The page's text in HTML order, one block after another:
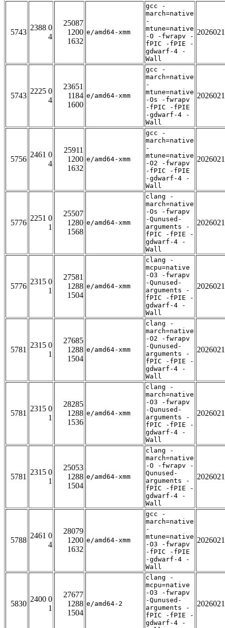
5743
2388 0
4
25087
1200
1632
e/amd64-xmm
gcc -
march=native
-
mtune=native
-O -fwrapv -
fPIC -fPIE -
gdwarf-4 -
Wall
5743
2225 0
4
23651
1184
1600
e/amd64-xmm
gcc -
march=native
-
mtune=native
-Os -fwrapv
-fPIC -fPIE
-gdwarf-4 -
Wall
5756
2461 0
4
25911
1200
1632
e/amd64-xmm
gcc -
march=native
-
mtune=native
-O2 -fwrapv
-fPIC -fPIE
-gdwarf-4 -
Wall
5776
2251 0
1
25507
1280
1568
e/amd64-xmm
clang -
march=native
-Os -fwrapv
-Qunused-
arguments -
fPIC -fPIE -
gdwarf-4 -
Wall
5776
2315 0
1
27581
1288
1504
e/amd64-xmm
clang -
mcpu=native
-O3 -fwrapv
-Qunused-
arguments -
fPIC -fPIE -
gdwarf-4 -
Wall
5781
2315 0
1
27685
1288
1504
e/amd64-xmm
clang -
march=native
-O2 -fwrapv
-Qunused-
arguments -
fPIC -fPIE -
gdwarf-4 -
Wall
5781
2315 0
1
28285
1288
1536
e/amd64-xmm
clang -
march=native
-O3 -fwrapv
-Qunused-
arguments -
fPIC -fPIE -
gdwarf-4 -
Wall
5781
2315 0
1
25053
1288
1504
e/amd64-xmm
clang -
march=native
-O -fwrapv -
Qunused-
arguments -
fPIC -fPIE -
gdwarf-4 -
Wall
5788
2461 0
4
28079
1200
1632
e/amd64-xmm
gcc -
march=native
-
mtune=native
-O3 -fwrapv
-fPIC -fPIE
-gdwarf-4 -
Wall
5830
2400 0
1
27677
1288
1504
e/amd64-2
clang -
mcpu=native
-O3 -fwrapv
-Qunused-
arguments -
fPIC -fPIE -
gdwarf-4 -